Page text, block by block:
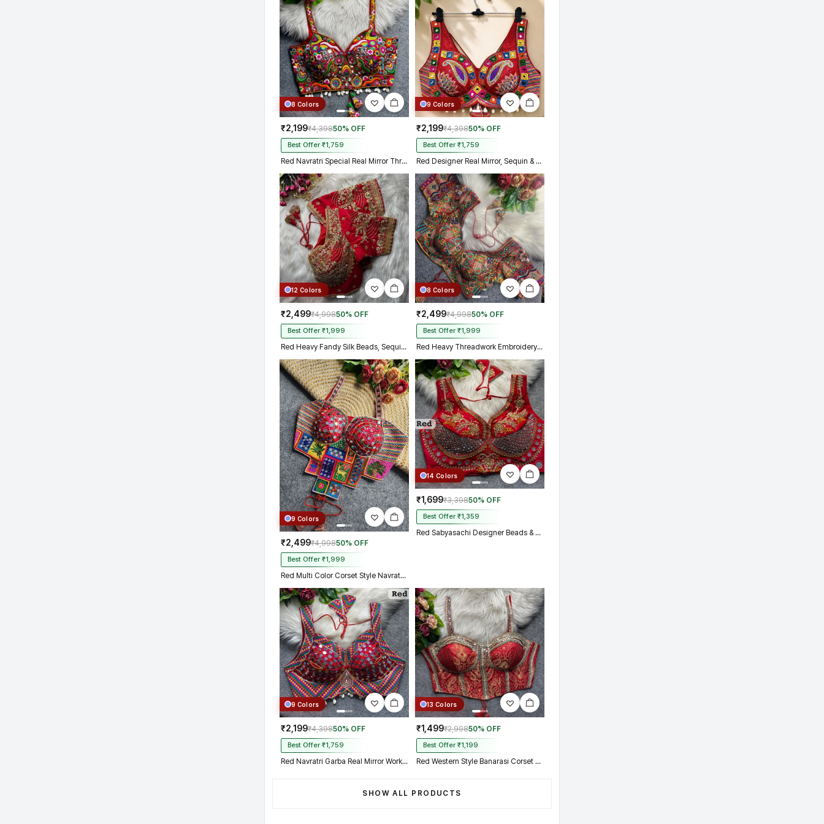
Kolkata just in 4 dav
8 Colors
₹2,199₹4,39850% OFF
Best Offer ₹1,759
Red Navratri Special Real Mirror Thread & Kaudi Work Spaghetti Blouse
9 Colors
₹2,199₹4,39850% OFF
Best Offer ₹1,759
Red Designer Real Mirror, Sequin & Kodi Work Sleeveless Navratri Blouse
12 Colors
₹2,499₹4,99850% OFF
Best Offer ₹1,999
Red Heavy Fandy Silk Beads, Sequin & Cording Work Designer Blouse
8 Colors
₹2,499₹4,99850% OFF
Best Offer ₹1,999
Red Heavy Threadwork Embroidery Navratri Blouse With Real Mirror Work
9 Colors
₹2,499₹4,99850% OFF
Best Offer ₹1,999
Red Multi Color Corset Style Navratri Blouse With Mirror and Thread Work
14 Colors
₹1,699₹3,39850% OFF
Best Offer ₹1,359
Red Sabyasachi Designer Beads & Real Mirror Work Bridal Blouse
9 Colors
₹2,199₹4,39850% OFF
Best Offer ₹1,759
Red Navratri Garba Real Mirror Work Blouse with Thread & Kaudi Work
13 Colors
₹1,499₹2,99850% OFF
Best Offer ₹1,199
Red Western Style Banarasi Corset Blouse with Real Mirror Work Lace
SHOW ALL PRODUCTS